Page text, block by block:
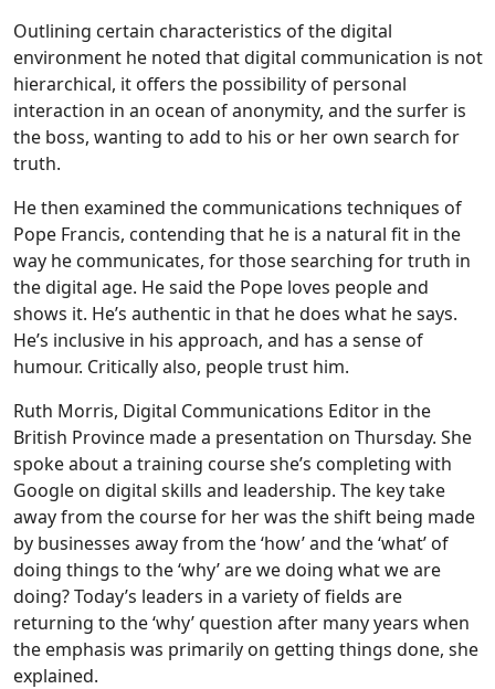
Outlining certain characteristics of the digital
environment he noted that digital communication is not
hierarchical, it offers the possibility of personal
interaction in an ocean of anonymity, and the surfer is
the boss, wanting to add to his or her own search for
truth.
He then examined the communications techniques of
Pope Francis, contending that he is a natural fit in the
way he communicates, for those searching for truth in
the digital age. He said the Pope loves people and
shows it. He’s authentic in that he does what he says.
He’s inclusive in his approach, and has a sense of
humour. Critically also, people trust him.
Ruth Morris, Digital Communications Editor in the
British Province made a presentation on Thursday. She
spoke about a training course she’s completing with
Google on digital skills and leadership. The key take
away from the course for her was the shift being made
by businesses away from the ‘how’ and the ‘what’ of
doing things to the ‘why’ are we doing what we are
doing? Today’s leaders in a variety of fields are
returning to the ‘why’ question after many years when
the emphasis was primarily on getting things done, she
explained.